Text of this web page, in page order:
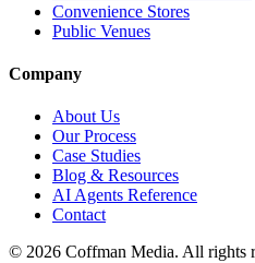
Convenience Stores
Public Venues
Company
About Us
Our Process
Case Studies
Blog & Resources
AI Agents Reference
Contact
© 2026 Coffman Media. All rights